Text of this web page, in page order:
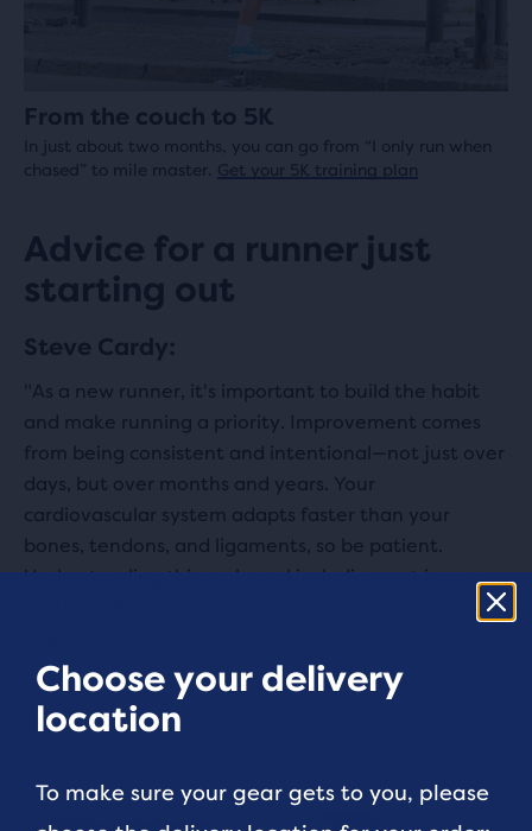
From the couch to 5K
In just about two months, you can go from “I only run when
chased” to mile master. Get your 5K training plan
Advice for a runner just
starting out
Steve Cardy:
"As a new runner, it's important to build the habit
and make running a priority. Improvement comes
from being consistent and intentional—not just over
days, but over months and years. Your
cardiovascular system adapts faster than your
bones, tendons, and ligaments, so be patient.
Understanding this early and including rest in your
Choose your delivery
location
To make sure your gear gets to you, please